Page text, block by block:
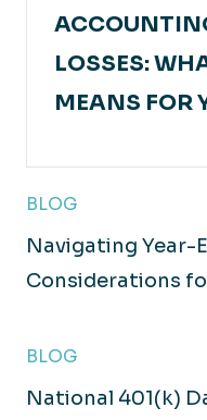
LOSSES:
MEANS FOR
BLOG
Navigating Year-
Considerations
BLOG
National 401(k)